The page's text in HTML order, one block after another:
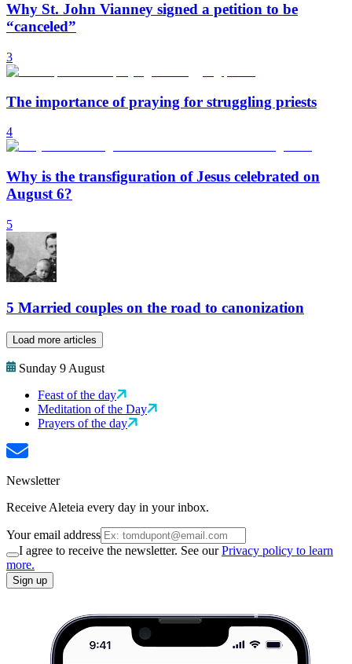
Why St. John Vianney signed a petition to be
“canceled”
3
The importance of praying for struggling priests
4
Why is the transfiguration of Jesus celebrated on
August 6?
5
5 Married couples on the road to canonization
Load more articles
Sunday 9 August
Feast of the day
Meditation of the Day
Prayers of the day
Newsletter
Receive Aleteia every day in your inbox.
Your email address
I agree to receive the newsletter. See ourPrivacy policy to learn
more.
Sign up